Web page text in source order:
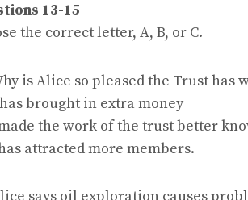
13-15
the correct letter, A, B, or C.
is Alice so pleased the Trust has
brought in extra money
the work of the trust better
attracted more members.